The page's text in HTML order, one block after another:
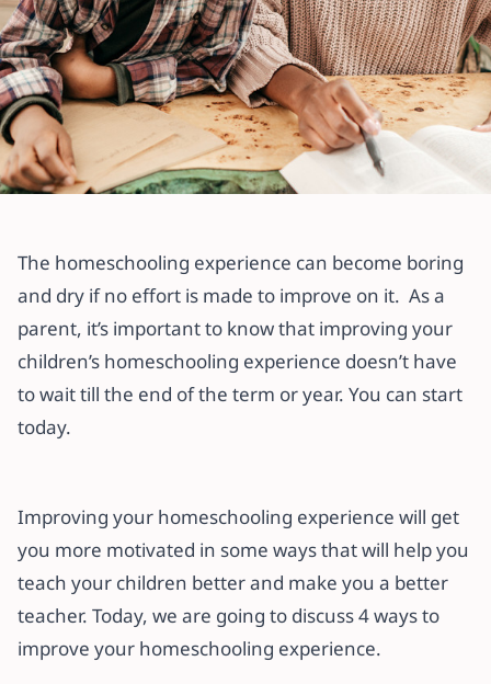
4 Ways to Improve Your
Homeschooling Experience
20 November 2021· 3 min read
The homeschooling experience can become boring
and dry if no effort is made to improve on it. As a
parent, it’s important to know that improving your
children’s homeschooling experience doesn’t have
to wait till the end of the term or year. You can start
today.
Improving your homeschooling experience will get
you more motivated in some ways that will help you
teach your children better and make you a better
teacher. Today, we are going to discuss 4 ways to
improve your homeschooling experience.